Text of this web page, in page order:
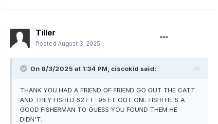
Tiller
Posted August 3, 2025
On 8/3/2025 at 1:34 PM, ciscokid said:
THANK YOU HAD A FRIEND OF FRIEND GO OUT THE CATT
AND THEY FISHED 62 FT- 95 FT GOT ONE FISH! HE'S A
GOOD FISHERMAN TO GUESS YOU FOUND THEM HE
DIDN'T.